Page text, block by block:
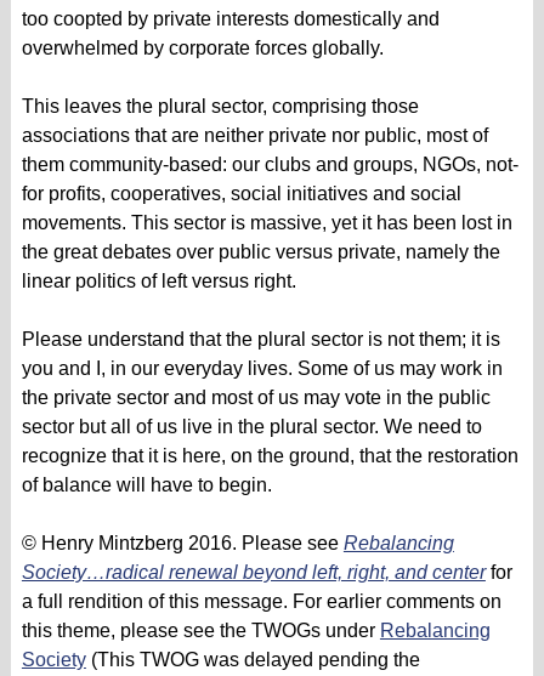
too coopted by private interests domestically and
overwhelmed by corporate forces globally.
This leaves the plural sector, comprising those
associations that are neither private nor public, most of
them community-based: our clubs and groups, NGOs, not-
for profits, cooperatives, social initiatives and social
movements. This sector is massive, yet it has been lost in
the great debates over public versus private, namely the
linear politics of left versus right.
Please understand that the plural sector is not them; it is
you and I, in our everyday lives. Some of us may work in
the private sector and most of us may vote in the public
sector but all of us live in the plural sector. We need to
recognize that it is here, on the ground, that the restoration
of balance will have to begin.
© Henry Mintzberg 2016. Please see Rebalancing
Society…radical renewal beyond left, right, and centerfor
a full rendition of this message. For earlier comments on
this theme, please see the TWOGs under Rebalancing
Society(This TWOG was delayed pending the